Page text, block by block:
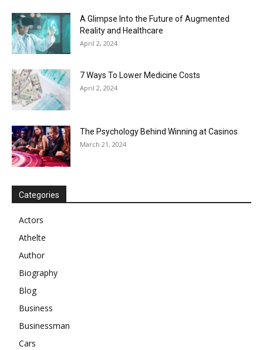
A Glimpse Into the Future of Augmented
Reality and Healthcare
April 2, 2024
7 Ways To Lower Medicine Costs
April 2, 2024
The Psychology Behind Winning at Casinos
March 21, 2024
Categories
Actors
Athelte
Author
Biography
Blog
Business
Businessman
Cars